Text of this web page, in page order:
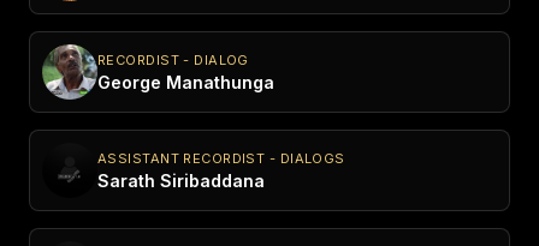
RECORDIST - DIALOG
George Manathunga
ASSISTANT RECORDIST - DIALOGS
Sarath Siribaddana